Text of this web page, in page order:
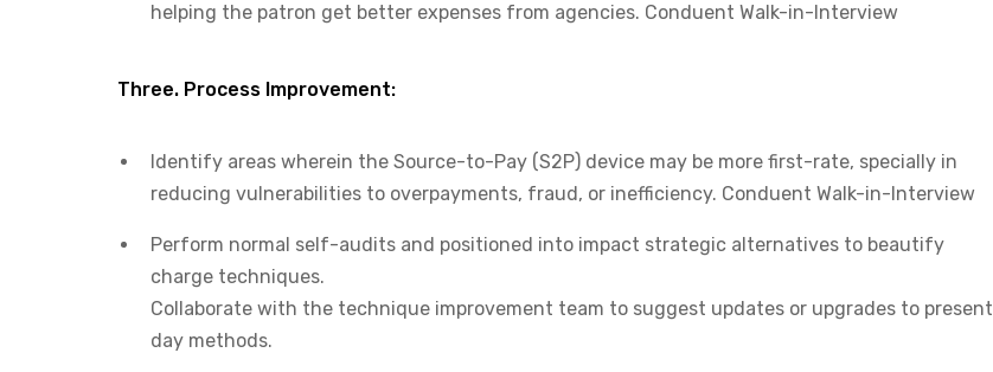
helping the patron get better expenses from agencies. Conduent Walk-in-Interview
Three. Process Improvement:
Identify areas wherein the Source-to-Pay (S2P) device may be more first-rate, specially in
reducing vulnerabilities to overpayments, fraud, or inefficiency. Conduent Walk-in-Interview
Perform normal self-audits and positioned into impact strategic alternatives to beautify
charge techniques.
Collaborate with the technique improvement team to suggest updates or upgrades to present
day methods.